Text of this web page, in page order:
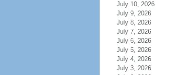
July 10, 2026
July 9, 2026
July 8, 2026
July 7, 2026
July 6, 2026
July 5, 2026
July 4, 2026
July 3, 2026